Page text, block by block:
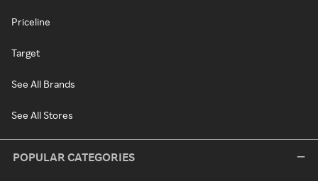
Priceline
Target
See All Brands
See All Stores
POPULAR CATEGORIES